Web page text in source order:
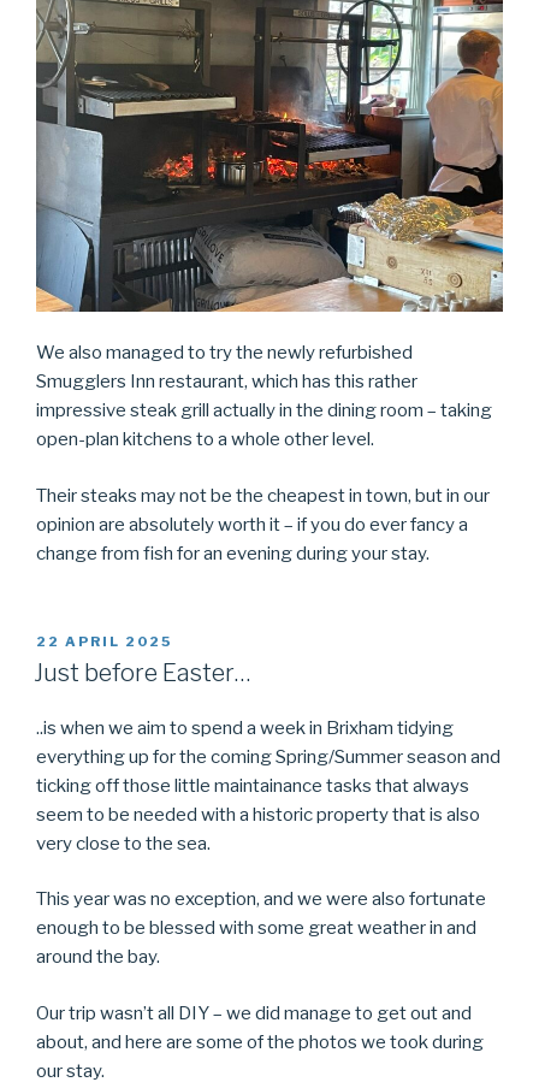
We also managed to try the newly refurbished
Smugglers Inn restaurant, which has this rather
impressive steak grill actually in the dining room – taking
open-plan kitchens to a whole other level.
Their steaks may not be the cheapest in town, but in our
opinion are absolutely worth it – if you do ever fancy a
change from fish for an evening during your stay.
POSTED
ON
22 APRIL 2025
Just before Easter…
..is when we aim to spend a week in Brixham tidying
everything up for the coming Spring/Summer season and
ticking off those little maintainance tasks that always
seem to be needed with a historic property that is also
very close to the sea.
This year was no exception, and we were also fortunate
enough to be blessed with some great weather in and
around the bay.
Our trip wasn’t all DIY – we did manage to get out and
about, and here are some of the photos we took during
our stay.